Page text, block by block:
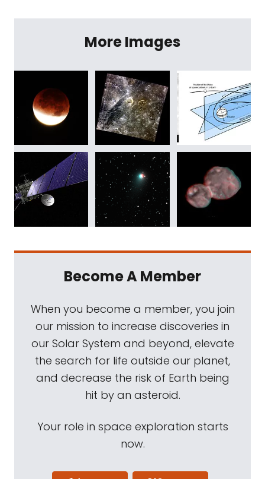
More Images
Become A Member
When you become a member, you join
our mission to increase discoveries in
our Solar System and beyond, elevate
the search for life outside our planet,
and decrease the risk of Earth being
hit by an asteroid.
Your role in space exploration starts
now.